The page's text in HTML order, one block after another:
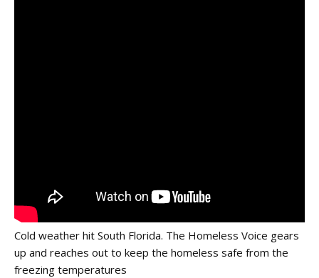
Cold weather hit South Florida. The Homeless Voice gears
up and reaches out to keep the homeless safe from the
freezing temperatures